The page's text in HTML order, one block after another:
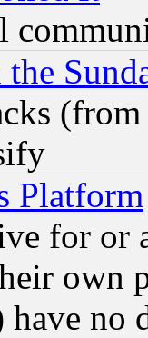
Platform
for or
own
no